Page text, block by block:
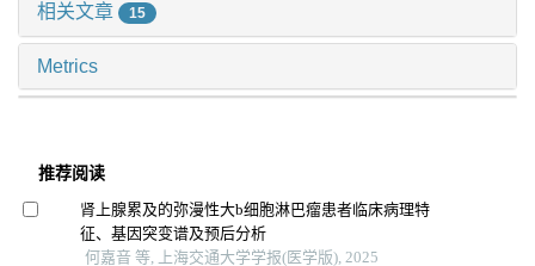
相关文章 15
Metrics
推荐阅读
肾上腺累及的弥漫性大b细胞淋巴瘤患者临床病理特
征、基因突变谱及预后分析
何嘉音 等, 上海交通大学学报(医学版), 2025